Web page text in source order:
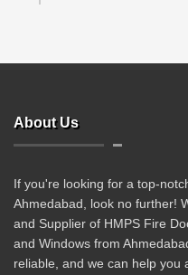
About Us
If you're looking for a top-
Ahmedabad, look no further!
and Supplier of HMPS Fire
and Windows from
reliable, and we can help you